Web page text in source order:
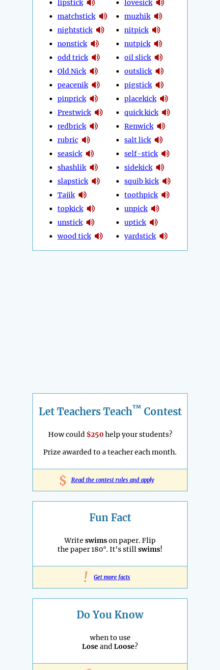
lipstick
matchstick
nightstick
nonstick
odd trick
Old Nick
peacenik
pinprick
Prestwick
redbrick
rubric
seasick
shashlik
slapstick
Tajik
topkick
unstick
wood tick
lovesick
muzhik
nitpick
nutpick
oil slick
outslick
pigstick
placekick
quick kick
Renwick
salt lick
self-stick
sidekick
squib kick
toothpick
unpick
uptick
yardstick
Let Teachers Teach™ Contest
How could $250help your students?
Prize awarded to a teacher each month.
$ Read the contest rules and apply
Fun Fact
Write swimson paper. Flip
the paper 180°. It's stillswims!
! Get more facts
Do You Know
when to use
LoseandLoose?